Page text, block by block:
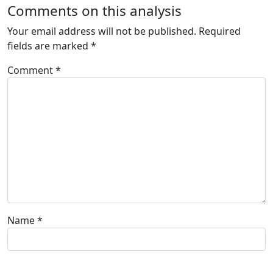
Comments on this analysis
Your email address will not be published. Required
fields are marked *
Comment*
Name*